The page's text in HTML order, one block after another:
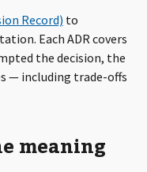
Record) to
Each ADR covers
the decision, the
— including trade-offs
meaning